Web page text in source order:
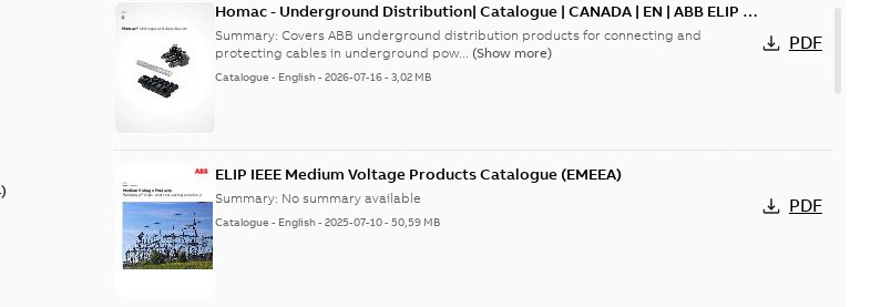
)
Homac - Underground Distribution| Catalogue | CANADA | EN | ABB ELIP |
9AKK108472A9028
Summary:Covers ABB underground distribution products for connecting and
protecting cables in underground pow... (Show more)
Catalogue - English-2026-07-16-3,02 MB
PDF
ELIP IEEE Medium Voltage Products Catalogue (EMEEA)
Summary: No summary available
Catalogue - English-2025-07-10-50,59 MB
PDF